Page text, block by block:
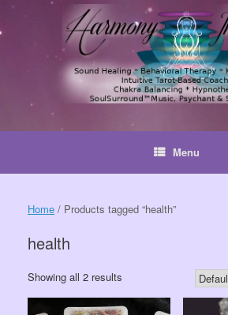
Skip
content
Menu
Home / Products tagged “health”
health
Showing all 2 results